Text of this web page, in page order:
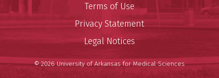
Terms of Use
Privacy Statement
Legal Notices
© 2026 University of Arkansas for Medical Sciences